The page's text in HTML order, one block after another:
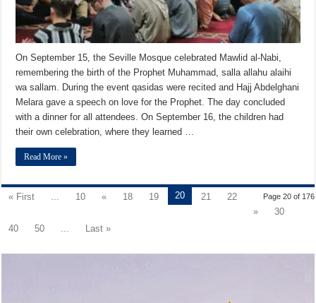
On September 15, the Seville Mosque celebrated Mawlid al-Nabi,
remembering the birth of the Prophet Muhammad, salla allahu alaihi
wa sallam. During the event qasidas were recited and Hajj Abdelghani
Melara gave a speech on love for the Prophet. The day concluded
with a dinner for all attendees. On September 16, the children had
their own celebration, where they learned …
Read More »
Page 20 of 176
« First 10 « 18 19 20 21
22
»
30
40
50 Last »